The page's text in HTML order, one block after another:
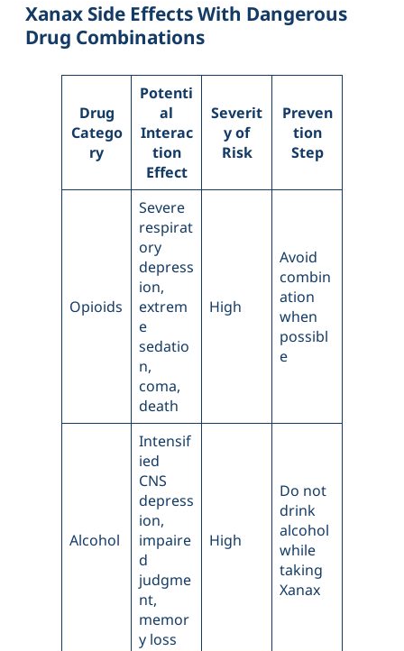
Xanax Side Effects With Dangerous
Drug Combinations
Drug
Catego
ry
Potenti
al
Interac
tion
Effect
Severit
y of
Risk
Preven
tion
Step
Opioids
Severe
respirat
ory
depress
ion,
extrem
e
sedatio
n,
coma,
death
High
Avoid
combin
ation
when
possibl
e
Alcohol
Intensif
ied
CNS
depress
ion,
impaire
d
judgme
nt,
memor
y loss
High
Do not
drink
alcohol
while
taking
Xanax